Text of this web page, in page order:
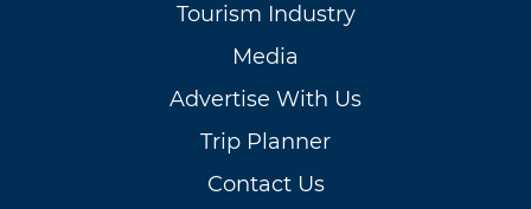
Tourism Industry
Media
Advertise With Us
Trip Planner
Contact Us